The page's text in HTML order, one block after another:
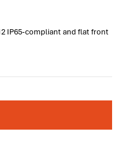
IP65-compliant and flat front